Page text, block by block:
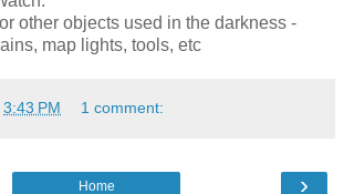
other objects used in the darkness -
map lights, tools, etc
3:43 PM 1 comment:
›
Home